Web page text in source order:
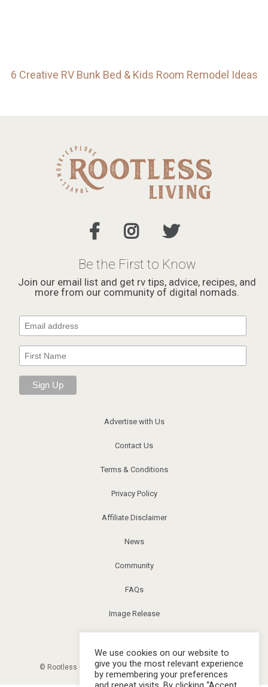
6 Creative RV Bunk Bed & Kids Room Remodel Ideas
Be the First to Know
Join our email list and get rv tips, advice, recipes, and
more from our community of digital nomads.
Advertise with Us
Contact Us
Terms & Conditions
Privacy Policy
Affiliate Disclaimer
News
Community
FAQs
Image Release
© Rootless Living Magazine. All right reserved. |Sitemap
We use cookies on our website to
give you the most relevant experience
by remembering your preferences